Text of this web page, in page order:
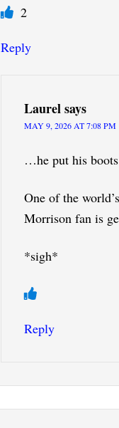
2
Reply
Laurelsays
MAY 9, 2026 AT 7:08 PM
…he put his
One of the
Morrison fan is
*sigh*
Reply